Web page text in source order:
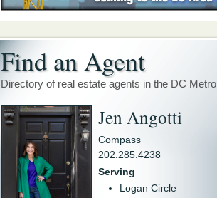
Find an Agent
Directory of real estate agents in the DC Metro
Jen Angotti
Compass
202.285.4238
Serving
Logan Circle